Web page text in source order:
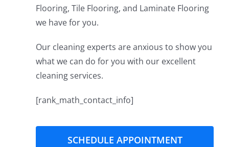
Flooring, Tile Flooring, and Laminate Flooring
we have for you.
Our cleaning experts are anxious to show you
what we can do for you with our excellent
cleaning services.
[rank_math_contact_info]
SCHEDULE APPOINTMENT